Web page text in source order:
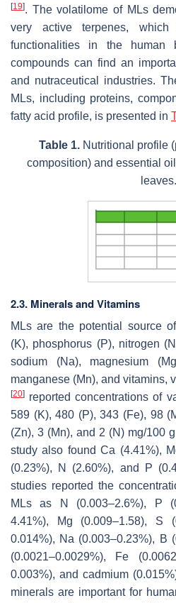
[19]. The volatilome of MLs
very active terpenes, which
functionalities in the human
compounds can find an
and nutraceutical industries.
MLs, including proteins,
fatty acid profile, is presented in
Table 1.Nutritional profile
composition) and essential
leaves.
2.3. Minerals and Vitamins
MLs are the potential source
(K), phosphorus (P), nitrogen
sodium (Na), magnesium
manganese (Mn), and vitamins,
[20] reported concentrations of
589 (K), 480 (P), 343 (Fe), 98
(Zn), 3 (Mn), and 2 (N) mg/100
study also found Ca (4.41%),
(0.23%), N (2.60%), and P
studies reported the
MLs as N (0.003–2.6%), P
4.41%), Mg (0.009–1.58), S
0.014%), Na (0.003–0.23%), B
(0.0021–0.0029%), Fe
0.003%), and cadmium
minerals are important for